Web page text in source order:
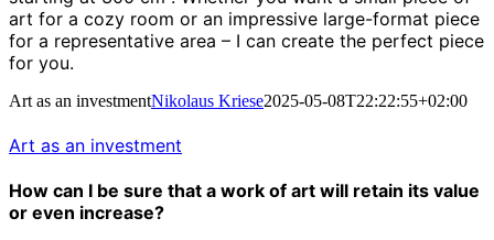
art for a cozy room or an impressive large-format piece
for a representative area – I can create the perfect piece
for you.
Art as an investmentNikolaus Kriese2025-05-08T22:22:55+02:00
Art as an investment
How can I be sure that a work of art will retain its value
or even increase?